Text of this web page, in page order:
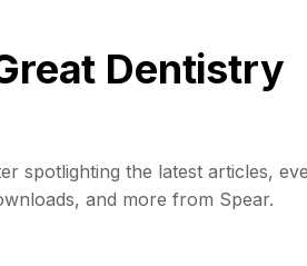
Dentistry
spotlighting the latest articles,
and more from Spear.